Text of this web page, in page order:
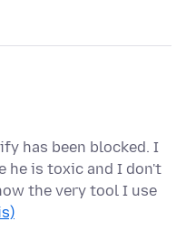
has been blocked. I
he is toxic and I don't
the very tool I use